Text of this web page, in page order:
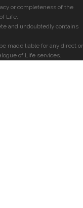
or completeness of the
Life.
and undoubtedly contains
made liable for any direct or
of Life services.